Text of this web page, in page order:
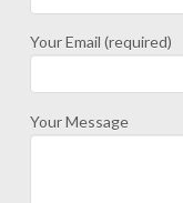
Your Email (required)
Your Message